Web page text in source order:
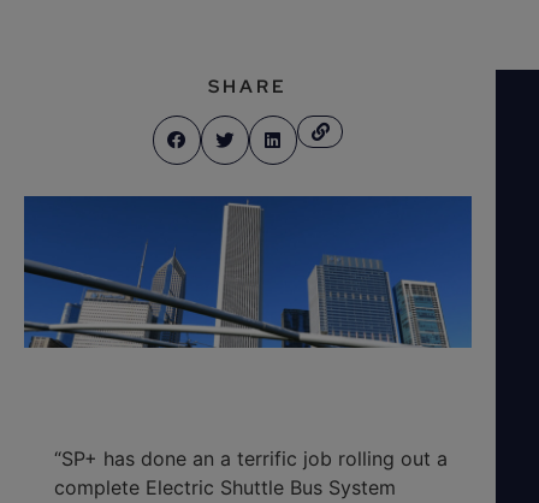
SHARE
“SP+ has done an a terrific job rolling out a
complete Electric Shuttle Bus System